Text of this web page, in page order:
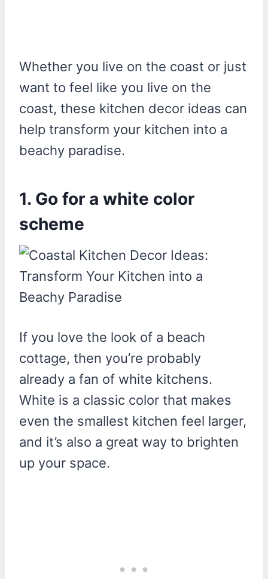
Whether you live on the coast or just
want to feel like you live on the
coast, these kitchen decor ideas can
help transform your kitchen into a
beachy paradise.
1. Go for a white color
scheme
If you love the look of a beach
cottage, then you’re probably
already a fan of white kitchens.
White is a classic color that makes
even the smallest kitchen feel larger,
and it’s also a great way to brighten
up your space.